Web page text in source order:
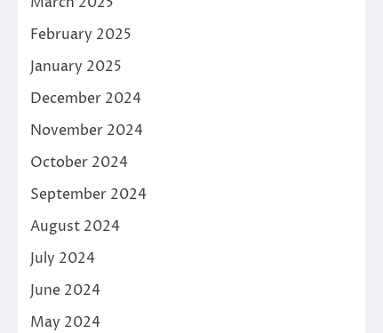
February 2025
January 2025
December 2024
November 2024
October 2024
September 2024
August 2024
July 2024
June 2024
May 2024